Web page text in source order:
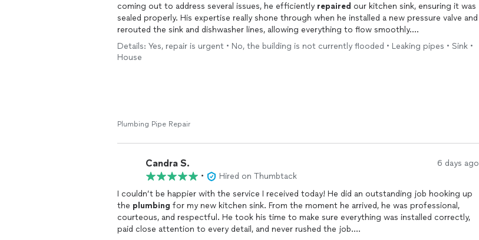
coming out to address several issues, he efficiently repaired our kitchen sink, ensuring it was
sealed properly. His expertise really shone through when he installed a new pressure valve and
rerouted the sink and dishwasher lines, allowing everything to flow smoothly.
Not only was Miguel professional and knowledgeable, but he was also friendly and
Details: Yes, repair is urgent • No, the building is not currently flooded • Leaking pipes • Sink •
House
Plumbing Pipe Repair
Candra S. 6 days ago
•
Hired on Thumbtack
I couldn’t be happier with the service I received today! He did an outstanding job hooking up
the plumbing for my new kitchen sink. From the moment he arrived, he was professional,
courteous, and respectful. He took his time to make sure everything was installed correctly,
paid close attention to every detail, and never rushed the job.